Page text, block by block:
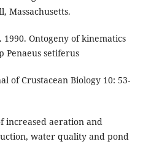
Massachusetts.
Ontogeny of kinematics
setiferus
of Crustacean Biology 10: 53-
increased aeration and
water quality and pond